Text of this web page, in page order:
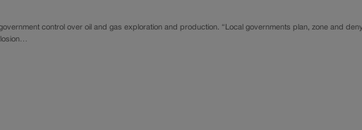
control over oil and gas exploration and production. “Local governments plan, zone and